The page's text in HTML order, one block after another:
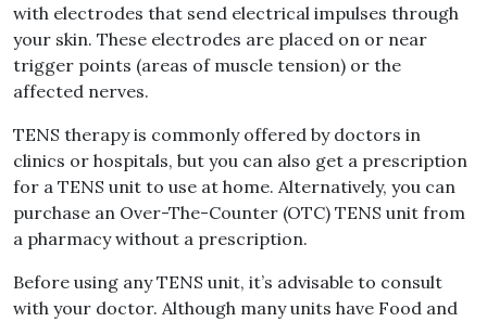
with electrodes that send electrical impulses through
your skin. These electrodes are placed on or near
trigger points (areas of muscle tension) or the
affected nerves.
TENS therapy is commonly offered by doctors in
clinics or hospitals, but you can also get a prescription
for a TENS unit to use at home. Alternatively, you can
purchase an Over-The-Counter (OTC) TENS unit from
a pharmacy without a prescription.
Before using any TENS unit, it’s advisable to consult
with your doctor. Although many units have Food and